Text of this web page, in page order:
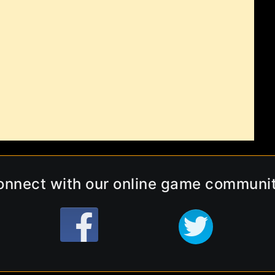
with our online game